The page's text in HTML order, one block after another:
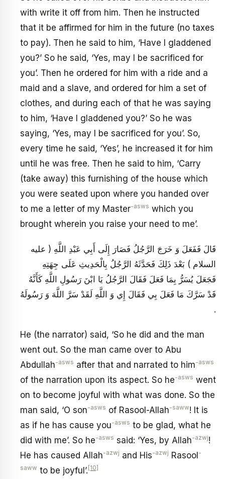
with write it off from him. Then he instructed
that it be affirmed for him in the future (no taxes
to pay). Then he said to him, ‘Have I gladdened
you?’ So he said, ‘Yes, may I be sacrificed for
you’. Then he ordered for him with a ride and a
maid and a slave, and ordered for him a set of
clothes, and during each of that he was saying
to him, ‘Have I gladdened you?’ So he was
saying, ‘Yes, may I be sacrificed for you’. So,
every time he said, ‘Yes’, he increased it for him
until he was free. Then he said to him, ‘Carry
(take away) this furnishing of the house which
you were seated upon where you handed over
to me a letter of my Master-asws which you
brought wherein you raise your need to me’.
قَالَ فَفَعَلَ وَ خَرَجَ الرَّجُلُ فَصَارَ إِلَى أَبِي عَبْدِ اللَّهِ ( عليه
السلام ) بَعْدَ ذَلِكَ فَحَدَّثَهُ الرَّجُلُ بِالْحَدِيثِ عَلَى جِهَتِهِ
فَجَعَلَ يُسَرُّ بِمَا فَعَلَ فَقَالَ الرَّجُلُ يَا ابْنَ رَسُولِ اللَّهِ كَأَنَّهُ
قَدْ سَرَّكَ مَا فَعَلَ بِي فَقَالَ إِي وَ اللَّهِ لَقَدْ سَرَّ اللَّهَ وَ رَسُولَهُ
.
He (the narrator) said, ‘So he did and the man
went out. So the man came over to Abu
Abdullah-asws after that and narrated to him-asws
of the narration upon its aspect. So he-asws went
on to become joyful with what was done. So the
man said, ‘O son-asws of Rasool-Allah-saww! It is
as if he has cause you-asws to be glad, what he
did with me’. So he-asws said: ‘Yes, by Allah-azwj!
He has caused Allah-azwj and His-azwj Rasool-
saww to be joyful’. [10]